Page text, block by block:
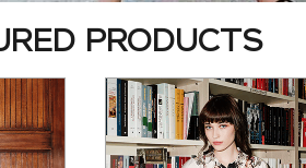
PRODUCTS